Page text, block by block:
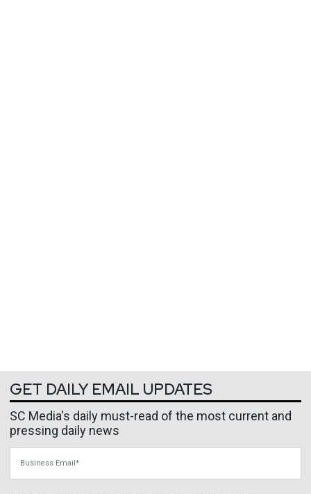
GET DAILY EMAIL UPDATES
SC Media's daily must-read of the most current and
pressing daily news